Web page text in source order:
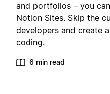
and portfolios – you
Notion Sites. Skip the
developers and create
coding.
6 min read